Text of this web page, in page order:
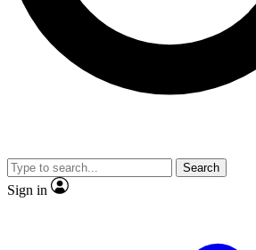
No ads, ever
video
Search
Sign in